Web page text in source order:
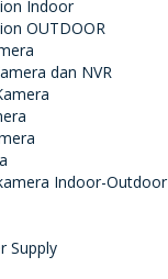
Indoor
OUTDOOR
dan NVR
Indoor-Outdoor
Supply